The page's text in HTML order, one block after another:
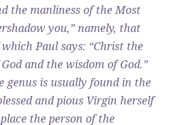
the manliness of the Most
you,” namely, that
Paul says: “Christ the
and the wisdom of God.”
genus is usually found in the
and pious Virgin herself
the person of the